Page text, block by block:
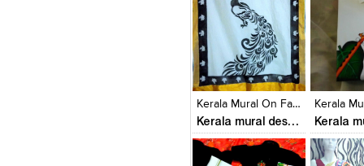
Add
View
Kerala Mural On Fabrics
Kerala mural designs
Click to like
View Likes
Click to
View